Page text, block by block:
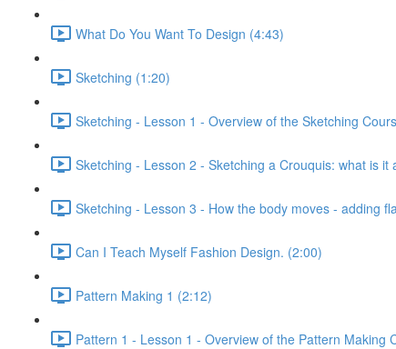
What Do You Want To Design (4:43)
Sketching (1:20)
Sketching - Lesson 1 - Overview of the Sketching
Sketching - Lesson 2 - Sketching a Crouquis: what is
Sketching - Lesson 3 - How the body moves - adding
Can I Teach Myself Fashion Design. (2:00)
Pattern Making 1 (2:12)
Pattern 1 - Lesson 1 - Overview of the Pattern Making